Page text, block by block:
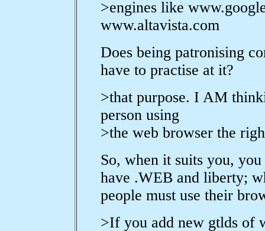
>engines like
www.altavista.com
Does being patronising
have to practise at it?
>that purpose. I AM
person using
>the web browser the
So, when it suits you,
have .WEB and liberty;
people must use their
>If you add new gtlds of